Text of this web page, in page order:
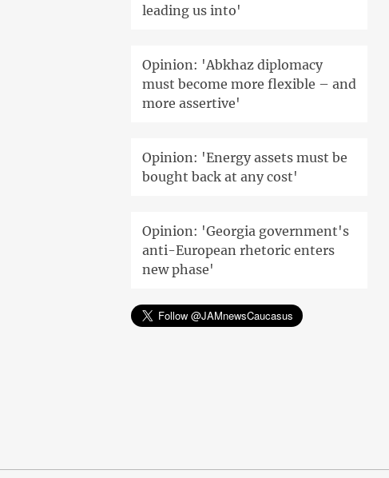
leading us into'
Opinion: 'Abkhaz diplomacy
must become more flexible – and
more assertive'
Opinion: 'Energy assets must be
bought back at any cost'
Opinion: 'Georgia government's
anti-European rhetoric enters
new phase'